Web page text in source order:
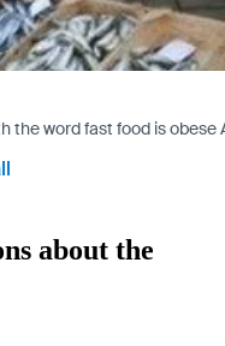
the word fast food is
about the